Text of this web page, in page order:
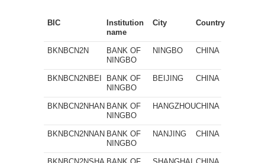
BIC
Institution
name
City Country
BKNBCN2N
BANK OF
NINGBO
NINGBO CHINA
BKNBCN2NBEI
BANK OF
NINGBO
BEIJING CHINA
BKNBCN2NHAN BANK OF
NINGBO
HANGZHOUCHINA
BKNBCN2NNAN BANK OF
NINGBO
NANJING CHINA